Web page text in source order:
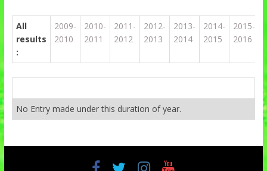
All
results
:
2009-
2010
2010-
2011
2011-
2012
2012-
2013
2013-
2014
2014-
2015
2015-
2016
No Entry made under this duration of year.